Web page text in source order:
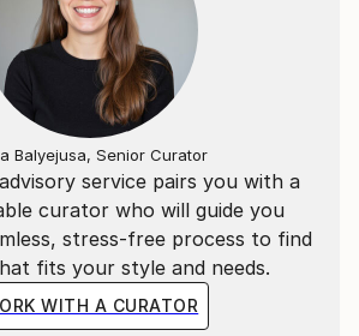
service pairs you with a
curator who will guide you
stress-free process to find
fits your style and needs.
WITH A CURATOR
Balyejusa, Senior Curator